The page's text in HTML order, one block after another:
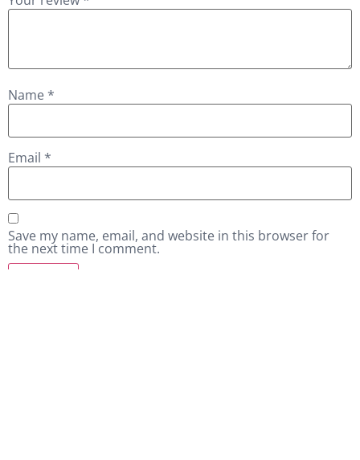
Name *
Email *
Save my name, email, and website in this browser for
the next time I comment.